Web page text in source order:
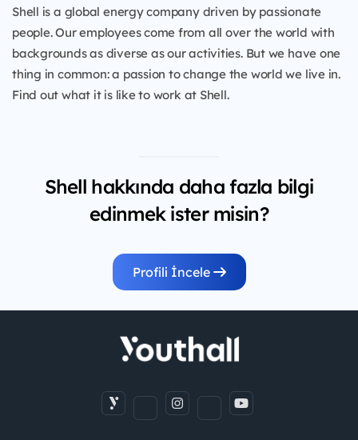
Shell is a global energy company driven by passionate
people. Our employees come from all over the world with
backgrounds as diverse as our activities. But we have one
thing in common: a passion to change the world we live in.
Find out what it is like to work at Shell.
Shell hakkında daha fazla bilgi
edinmek ister misin?
Profili İncele